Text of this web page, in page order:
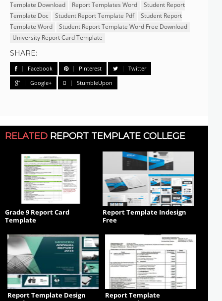
Template Download
Report Templates Word
Student Report
Template Doc
Student Report Template Pdf
Student Report
Template Word
Student Report Template Word Free Download
University Report Card Template
SHARE:
Facebook Pinterest
Twitter
Google+
StumbleUpon
RELATED REPORT TEMPLATE COLLEGE
Grade 9 Report Card
Template
Report Template Indesign
Free
Report Template Design
Report Template